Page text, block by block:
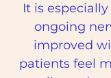
It is
ongoing
improved
patients feel